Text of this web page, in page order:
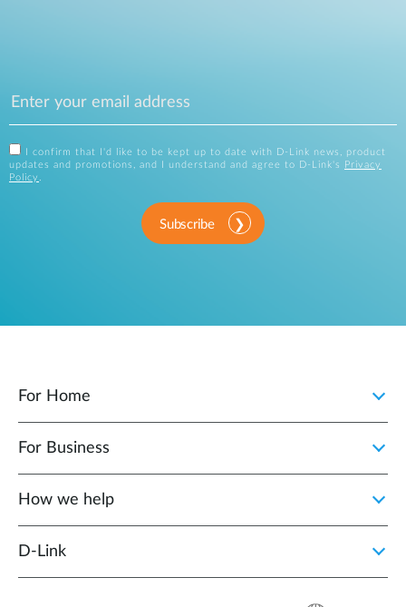
I confirm that I'd like to be kept up to date with D-Link news, product
updates and promotions, and I understand and agree to D-Link's
Privacy
Policy .
Subscribe
For Home
For Business
How we help
D‑Link